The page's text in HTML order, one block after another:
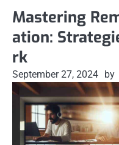
Mastering
ation:
rk
September 27, 2024 by